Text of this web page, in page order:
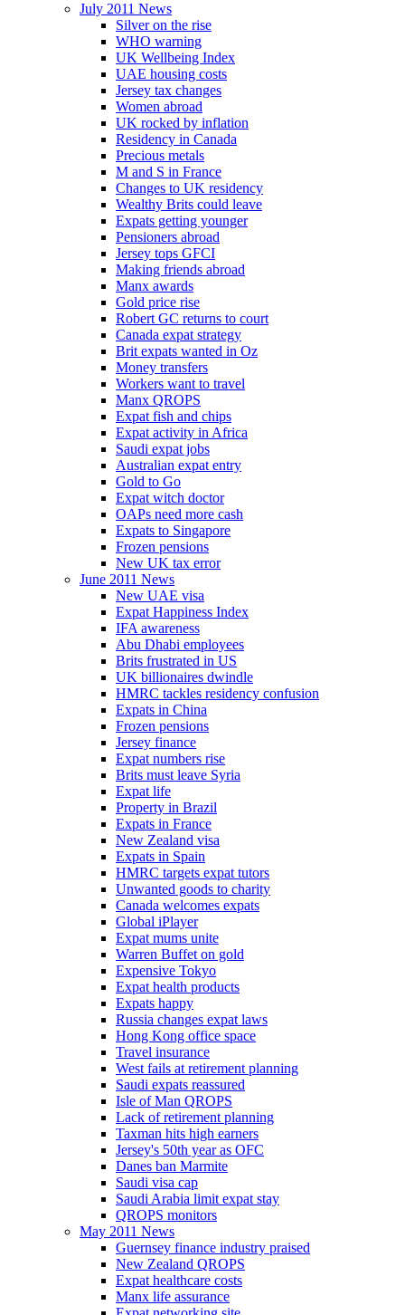
July 2011 News
Silver on the rise
WHO warning
UK Wellbeing Index
UAE housing costs
Jersey tax changes
Women abroad
UK rocked by inflation
Residency in Canada
Precious metals
M and S in France
Changes to UK residency
Wealthy Brits could leave
Expats getting younger
Pensioners abroad
Jersey tops GFCI
Making friends abroad
Manx awards
Gold price rise
Robert GC returns to court
Canada expat strategy
Brit expats wanted in Oz
Money transfers
Workers want to travel
Manx QROPS
Expat fish and chips
Expat activity in Africa
Saudi expat jobs
Australian expat entry
Gold to Go
Expat witch doctor
OAPs need more cash
Expats to Singapore
Frozen pensions
New UK tax error
June 2011 News
New UAE visa
Expat Happiness Index
IFA awareness
Abu Dhabi employees
Brits frustrated in US
UK billionaires dwindle
HMRC tackles residency confusion
Expats in China
Frozen pensions
Jersey finance
Expat numbers rise
Brits must leave Syria
Expat life
Property in Brazil
Expats in France
New Zealand visa
Expats in Spain
HMRC targets expat tutors
Unwanted goods to charity
Canada welcomes expats
Global iPlayer
Expat mums unite
Warren Buffet on gold
Expensive Tokyo
Expat health products
Expats happy
Russia changes expat laws
Hong Kong office space
Travel insurance
West fails at retirement planning
Saudi expats reassured
Isle of Man QROPS
Lack of retirement planning
Taxman hits high earners
Jersey's 50th year as OFC
Danes ban Marmite
Saudi visa cap
Saudi Arabia limit expat stay
QROPS monitors
May 2011 News
Guernsey finance industry praised
New Zealand QROPS
Expat healthcare costs
Manx life assurance